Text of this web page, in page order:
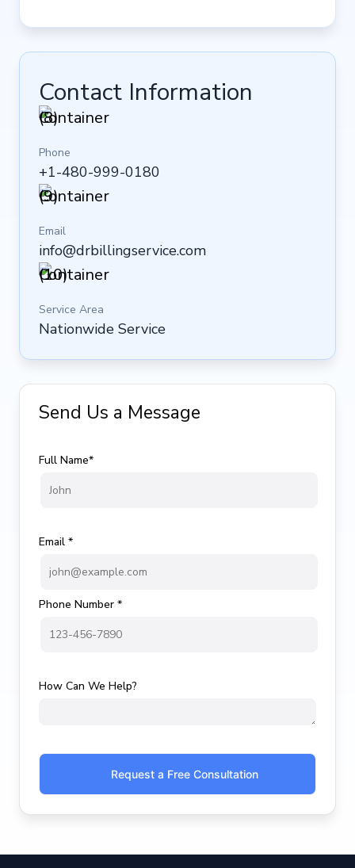
Contact Information
Phone
+1-480-999-0180
Email
info@drbillingservice.com
Service Area
Nationwide Service
Send Us a Message
Full Name*
Email *
Phone Number *
How Can We Help?